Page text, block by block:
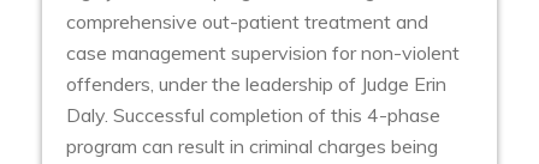
comprehensive out-patient treatment and
case management supervision for non-violent
offenders, under the leadership of Judge Erin
Daly. Successful completion of this 4-phase
program can result in criminal charges being